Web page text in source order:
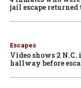
jail escape
Escapes
Video shows 2
hallway before